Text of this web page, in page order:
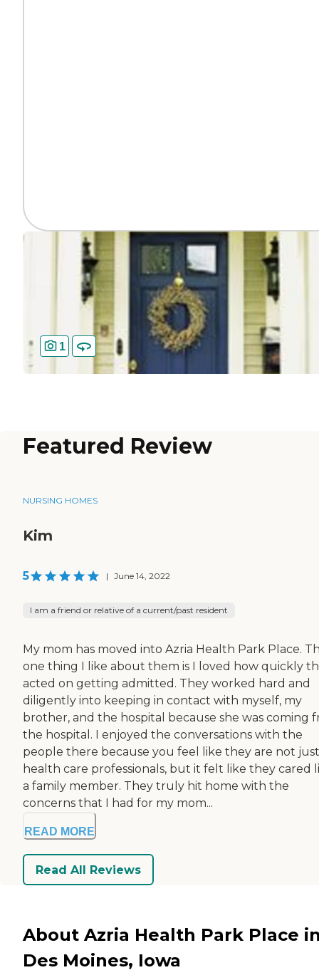
1
Featured Review
NURSING HOMES
Kim
5 | June 14, 2022
I am a friend or relative of a current/past resident
My mom has moved into Azria Health Park Place.
one thing I like about them is I loved how quickly
acted on getting admitted. They worked hard and
diligently into keeping in contact with myself, my
brother, and the hospital because she was coming
the hospital. I enjoyed the conversations with the
people there because you feel like they are not just
health care professionals, but it felt like they cared
a family member. They truly hit home with the
concerns that I had for my mom...
READ MORE
Read All Reviews
About Azria Health Park Place
Des Moines, Iowa